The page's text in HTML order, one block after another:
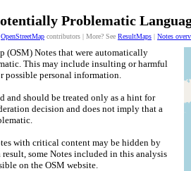
Problematic
OpenStreetMap contributors | More? See ResultMaps | Notes
(OSM) Notes that were automatically
This may include insulting or harmful
possible personal information.
and should be treated only as a hint for
decision and does not imply that a
with critical content may be hidden by
some Notes included in this analysis
on the OSM website.